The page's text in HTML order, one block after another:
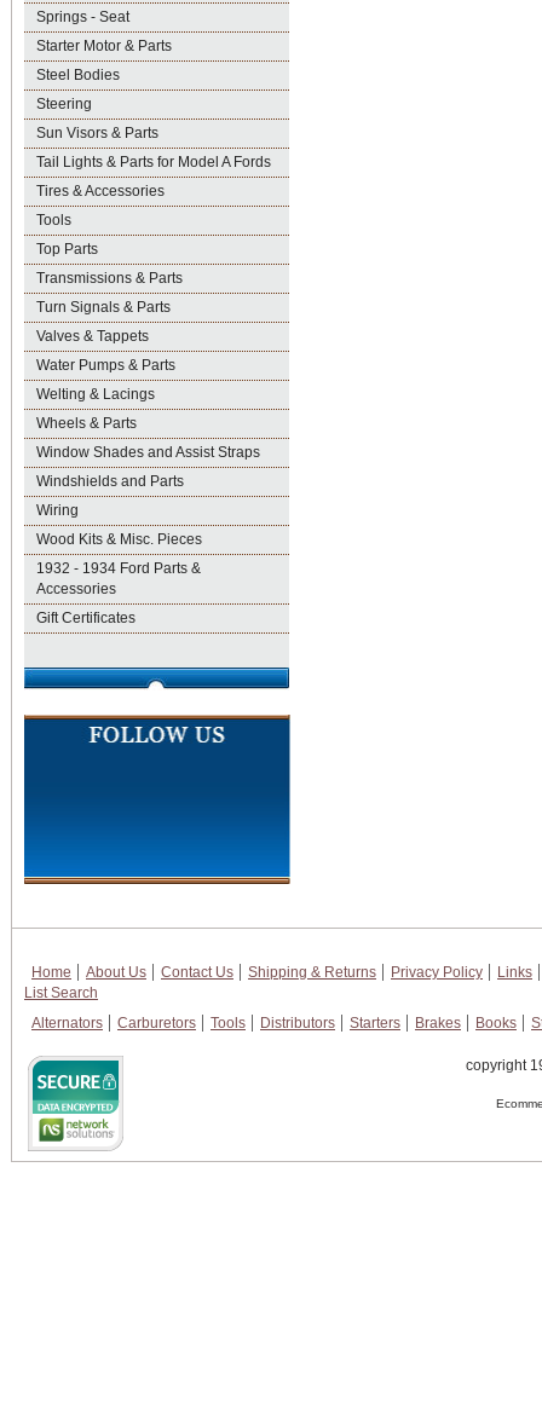
Springs - Seat
Starter Motor & Parts
Steel Bodies
Steering
Sun Visors & Parts
Tail Lights & Parts for Model A Fords
Tires & Accessories
Tools
Top Parts
Transmissions & Parts
Turn Signals & Parts
Valves & Tappets
Water Pumps & Parts
Welting & Lacings
Wheels & Parts
Window Shades and Assist Straps
Windshields and Parts
Wiring
Wood Kits & Misc. Pieces
1932 - 1934 Ford Parts &
Accessories
Gift Certificates
Home About Us Contact Us Shipping & Returns Privacy Policy
Links
List Search
Alternators
Carburetors Tools Distributors Starters Brakes Books
copyright